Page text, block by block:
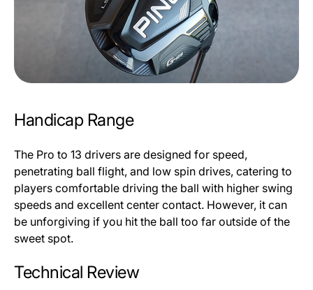
Handicap Range
The Pro to 13 drivers are designed for speed,
penetrating ball flight, and low spin drives, catering to
players comfortable driving the ball with higher swing
speeds and excellent center contact. However, it can
be unforgiving if you hit the ball too far outside of the
sweet spot.
Technical Review